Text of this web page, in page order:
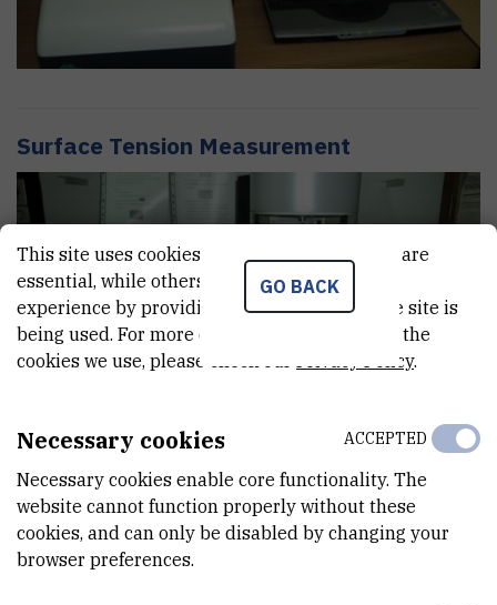
Surface Tension Measurement
Light Microscopy
GO BACK
This site uses cookies.. Some of these cookies are
essential, while others help us improve your
experience by providing insights into how the site is
being used. For more detailed information on the
cookies we use, please check our
Privacy Policy.
Necessary cookies
Necessary cookies enable core functionality. The
website cannot function properly without these
cookies, and can only be disabled by changing your
browser preferences.
ACCEPTED